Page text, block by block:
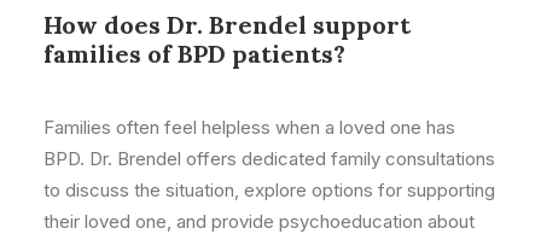
How does Dr. Brendel support
families of BPD patients?
Families often feel helpless when a loved one has
BPD. Dr. Brendel offers dedicated family consultations
to discuss the situation, explore options for supporting
their loved one, and provide psychoeducation about